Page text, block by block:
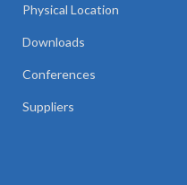
Physical Location
Downloads
Conferences
Suppliers